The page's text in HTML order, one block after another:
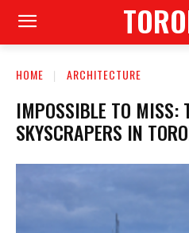
HOME ARCHITECTURE
IMPOSSIBLE TO MISS:
SKYSCRAPERS IN